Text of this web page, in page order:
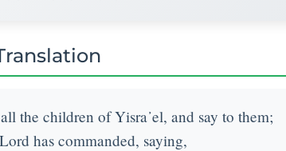
the children of Yisra᾽el, and say to them;
has commanded, saying,